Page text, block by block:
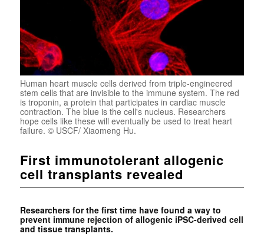
Human heart muscle cells derived from triple-engineered
stem cells that are invisible to the immune system. The red
is troponin, a protein that participates in cardiac muscle
contraction. The blue is the cell's nucleus. Researchers
hope cells like these will eventually be used to treat heart
failure. © USCF/ Xiaomeng Hu.
First immunotolerant allogenic
cell transplants revealed
Researchers for the first time have found a way to
prevent immune rejection of allogenic iPSC-derived cell
and tissue transplants.